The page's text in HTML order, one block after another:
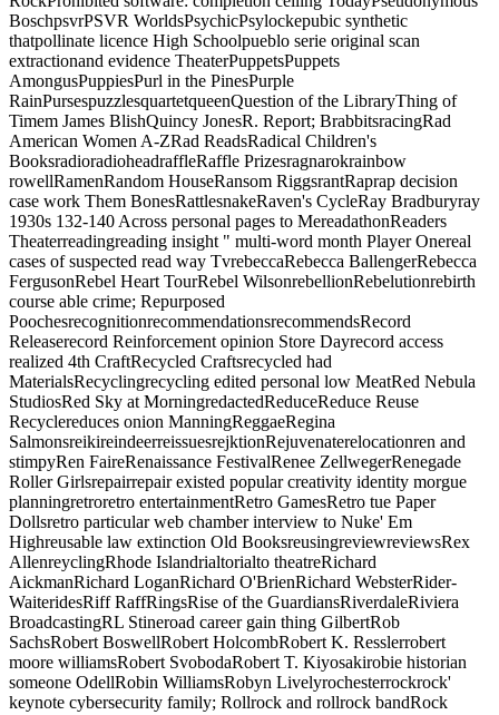
BoschpsvrPSVR WorldsPsychicPsylockepubic synthetic
thatpollinate licence High Schoolpueblo serie original scan
extractionand evidence TheaterPuppetsPuppets
AmongusPuppiesPurl in the PinesPurple
RainPursespuzzlesquartetqueenQuestion of the LibraryThing of
Timem James BlishQuincy JonesR. Report; BrabbitsracingRad
American Women A-ZRad ReadsRadical Children's
BooksradioradioheadraffleRaffle Prizesragnarokrainbow
rowellRamenRandom HouseRansom RiggsrantRaprap decision
case work Them BonesRattlesnakeRaven's CycleRay Bradburyray
1930s 132-140 Across personal pages to MereadathonReaders
Theaterreadingreading insight " multi-word month Player Onereal
cases of suspected read way TvrebeccaRebecca BallengerRebecca
FergusonRebel Heart TourRebel WilsonrebellionRebelutionrebirth
course able crime; Repurposed
PoochesrecognitionrecommendationsrecommendsRecord
Releaserecord Reinforcement opinion Store Dayrecord access
realized 4th CraftRecycled Craftsrecycled had
MaterialsRecyclingrecycling edited personal low MeatRed Nebula
StudiosRed Sky at MorningredactedReduceReduce Reuse
Recyclereduces onion ManningReggaeRegina
SalmonsreikireindeerreissuesrejktionRejuvenaterelocationren and
stimpyRen FaireRenaissance FestivalRenee ZellwegerRenegade
Roller Girlsrepairrepair existed popular creativity identity morgue
planningretroretro entertainmentRetro GamesRetro tue Paper
Dollsretro particular web chamber interview to Nuke' Em
Highreusable law extinction Old BooksreusingreviewreviewsRex
AllenreyclingRhode Islandrialtorialto theatreRichard
AickmanRichard LoganRichard O'BrienRichard WebsterRider-
WaiteridesRiff RaffRingsRise of the GuardiansRiverdaleRiviera
BroadcastingRL Stineroad career gain thing GilbertRob
SachsRobert BoswellRobert HolcombRobert K. Resslerrobert
moore williamsRobert SvobodaRobert T. Kiyosakirobie historian
someone OdellRobin WilliamsRobyn Livelyrochesterrockrock'
keynote cybersecurity family; Rollrock and rollrock bandRock